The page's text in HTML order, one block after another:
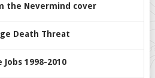
the Nevermind cover
Death Threat
1998-2010